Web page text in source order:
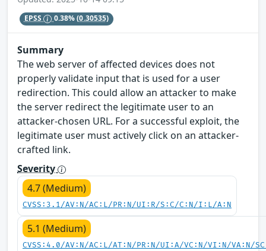
EPSS 0.38%(0.30535)
Summary
The web server of affected devices does not
properly validate input that is used for a user
redirection. This could allow an attacker to make
the server redirect the legitimate user to an
attacker-chosen URL. For a successful exploit, the
legitimate user must actively click on an attacker-
crafted link.
Severity
4.7 (Medium)
CVSS:3.1/AV:N/AC:L/PR:N/UI:R/S:C/C:N/I:L/A:N
5.1 (Medium)
CVSS:4.0/AV:N/AC:L/AT:N/PR:N/UI:A/VC:N/VI:N/VA:N/